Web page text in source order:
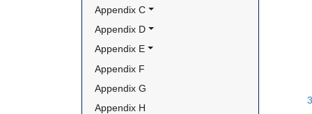
Appendix C
Appendix D
Appendix E
Appendix F
Appendix G
Appendix H